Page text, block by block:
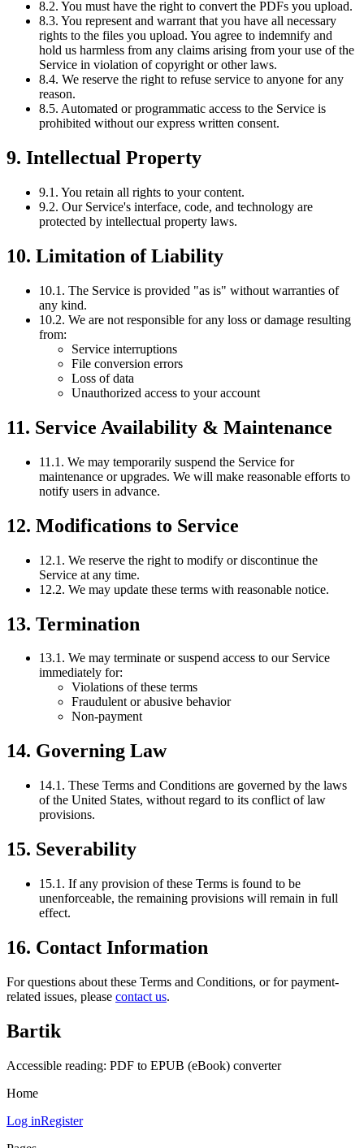
8.2. You must have the right to convert the PDFs you upload.
8.3. You represent and warrant that you have all necessary
rights to the files you upload. You agree to indemnify and
hold us harmless from any claims arising from your use of the
Service in violation of copyright or other laws.
8.4. We reserve the right to refuse service to anyone for any
reason.
8.5. Automated or programmatic access to the Service is
prohibited without our express written consent.
9. Intellectual Property
9.1. You retain all rights to your content.
9.2. Our Service's interface, code, and technology are
protected by intellectual property laws.
10. Limitation of Liability
10.1. The Service is provided "as is" without warranties of
any kind.
10.2. We are not responsible for any loss or damage resulting
from:
Service interruptions
File conversion errors
Loss of data
Unauthorized access to your account
11. Service Availability & Maintenance
11.1. We may temporarily suspend the Service for
maintenance or upgrades. We will make reasonable efforts to
notify users in advance.
12. Modifications to Service
12.1. We reserve the right to modify or discontinue the
Service at any time.
12.2. We may update these terms with reasonable notice.
13. Termination
13.1. We may terminate or suspend access to our Service
immediately for:
Violations of these terms
Fraudulent or abusive behavior
Non-payment
14. Governing Law
14.1. These Terms and Conditions are governed by the laws
of the United States, without regard to its conflict of law
provisions.
15. Severability
15.1. If any provision of these Terms is found to be
unenforceable, the remaining provisions will remain in full
effect.
16. Contact Information
For questions about these Terms and Conditions, or for payment-
related issues, please contact us.
Bartik
Accessible reading: PDF to EPUB (eBook) converter
Home
Log inRegister